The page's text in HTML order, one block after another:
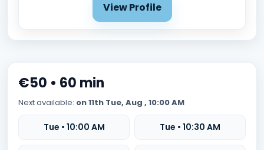
View Profile
€50 • 60 min
Next available: on 11th Tue, Aug , 10:00 AM
Tue • 10:00 AM Tue • 10:30 AM